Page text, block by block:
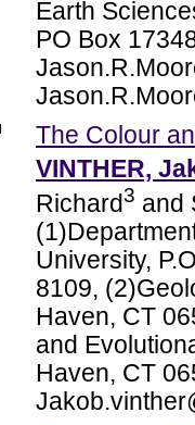
Earth
PO Box
The Colour
VINTHER,
Richard3 and
University,
8109,
Haven, CT
and
Haven, CT